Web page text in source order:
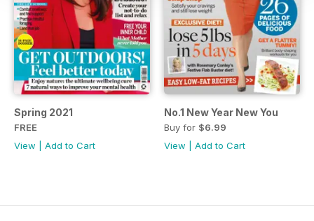
Spring 2021
FREE
View
Add to Cart
No.1 New Year New You
Buy for $6.99
View
Add to Cart